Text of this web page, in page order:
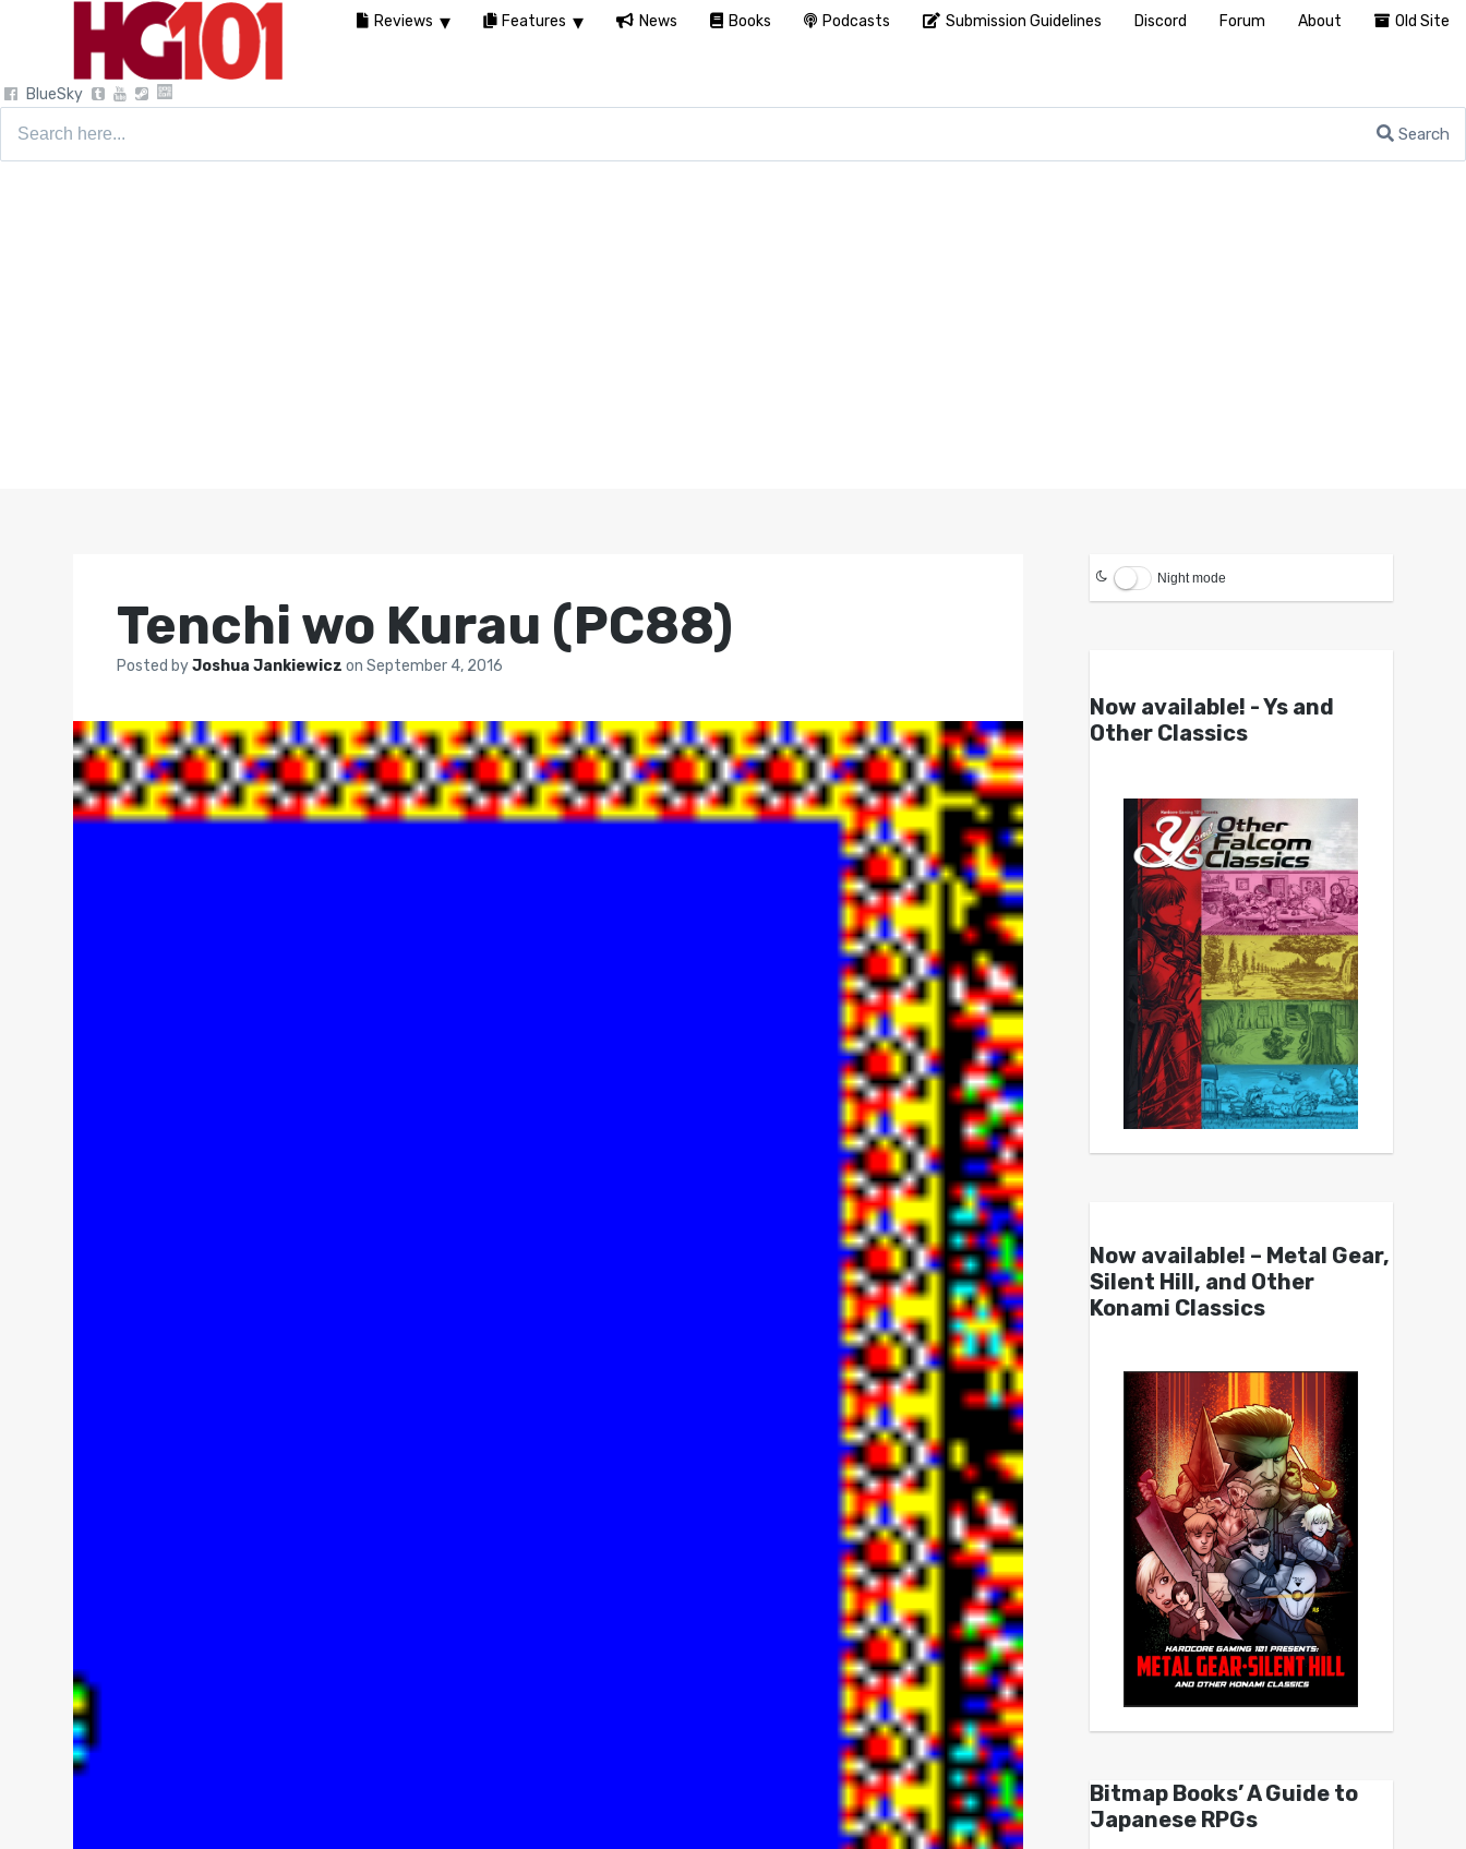
BlueSky
Search
Tenchi wo Kurau (PC88)
Posted byJoshua Jankiewiczon September 4, 2016
Night mode
Now available! - Ys and
Other Classics
Now available! – Metal Gear,
Silent Hill, and Other
Konami Classics
Bitmap Books’ A Guide to
Japanese RPGs
Reviews Features News Books Podcasts Submission Guidelines Discord Forum About Old Site